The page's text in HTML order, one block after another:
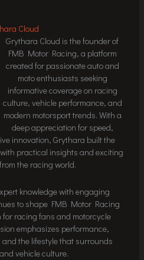
Cloud
Grythara Cloud is the founder of
FMB Motor Racing, a platform
created for passionate auto and
moto enthusiasts seeking
informative coverage on racing
culture, vehicle performance, and
modern motorsport trends. With a
deep appreciation for speed,
innovation, Grythara built the
practical insights and exciting
the racing world.
knowledge with engaging
to shape FMB Motor Racing
racing fans and motorcycle
emphasizes performance,
the lifestyle that surrounds
vehicle culture.